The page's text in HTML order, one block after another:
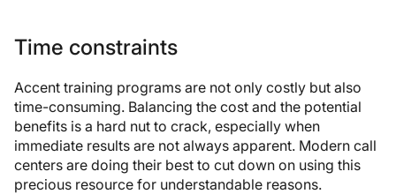
Time constraints
Accent training programs are not only costly but also
time-consuming. Balancing the cost and the potential
benefits is a hard nut to crack, especially when
immediate results are not always apparent. Modern call
centers are doing their best to cut down on using this
precious resource for understandable reasons.